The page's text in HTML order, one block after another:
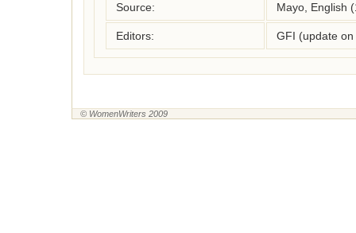
Source: Mayo, English
Editors: GFI (update
© WomenWriters 2009